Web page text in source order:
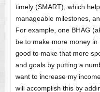
timely (SMART), which
manageable milestones,
For example, one BHAG
be to make more money in
good to make that more
and goals by putting a
want to increase my
will accomplish this by